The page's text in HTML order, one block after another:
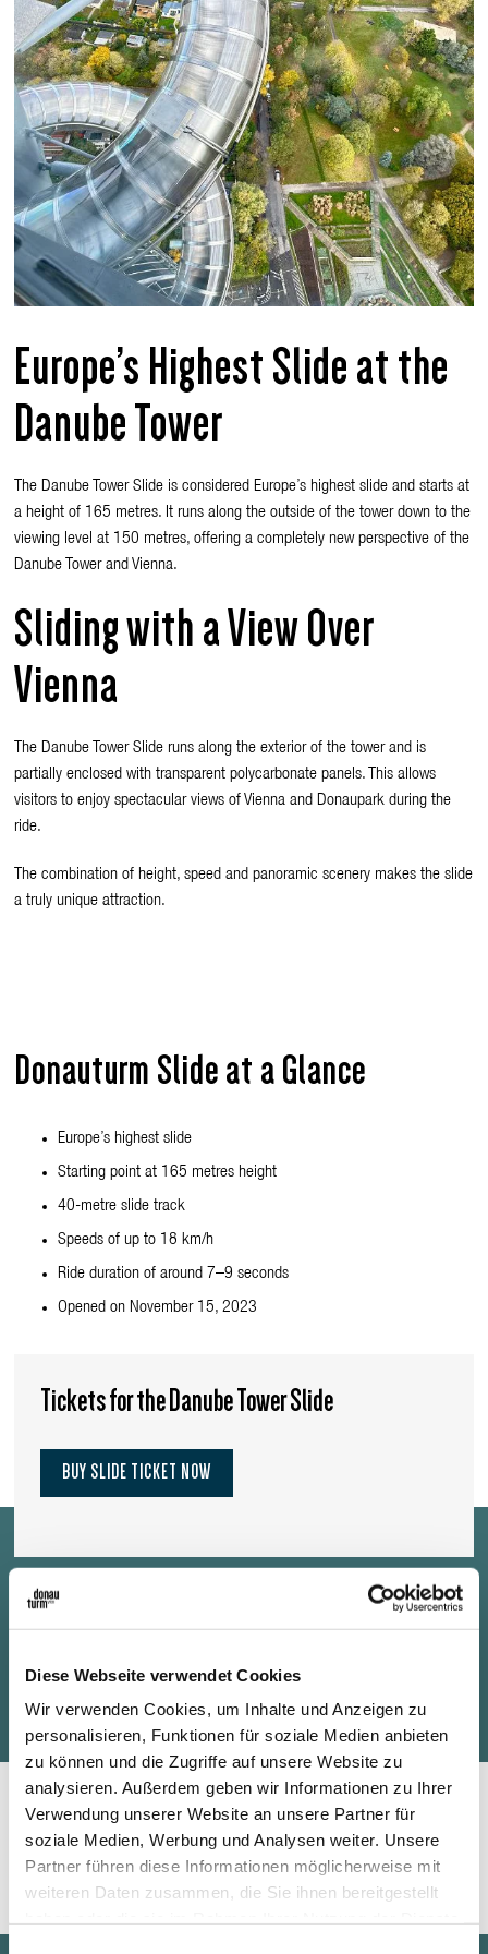
Diese Webseite verwendet Cookies
Wir verwenden Cookies, um Inhalte und Anzeigen zu
personalisieren, Funktionen für soziale Medien anbieten
zu können und die Zugriffe auf unsere Website zu
analysieren. Außerdem geben wir Informationen zu Ihrer
Verwendung unserer Website an unsere Partner für
soziale Medien, Werbung und Analysen weiter. Unsere
Partner führen diese Informationen möglicherweise mit
weiteren Daten zusammen, die Sie ihnen bereitgestellt
Europe’s Highest Slide at the
Danube Tower
The Danube Tower Slide is considered Europe’s highest slide and starts at
a height of 165 metres. It runs along the outside of the tower down to the
viewing level at 150 metres, offering a completely new perspective of the
Danube Tower and Vienna.
Sliding with a View Over
Vienna
The Danube Tower Slide runs along the exterior of the tower and is
partially enclosed with transparent polycarbonate panels. This allows
visitors to enjoy spectacular views of Vienna and Donaupark during the
ride.
The combination of height, speed and panoramic scenery makes the slide
a truly unique attraction.
Donauturm Slide at a Glance
Europe’s highest slide
Starting point at 165 metres height
40-metre slide track
Speeds of up to 18 km/h
Ride duration of around 7–9 seconds
Opened on November 15, 2023
Tickets for the Danube Tower Slide
BUY SLIDE TICKET NOW
ticket is required to use the Donauturm slide. Tickets are
Safety and Requirements